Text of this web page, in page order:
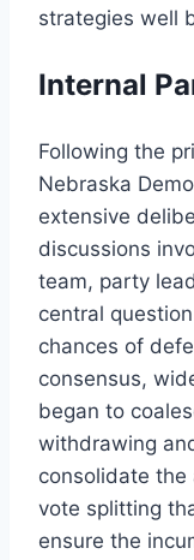
strategies well
Internal
Following the
Nebraska
extensive
discussions
team, party
central
chances of
consensus,
began to
withdrawing
consolidate the
vote splitting
ensure the